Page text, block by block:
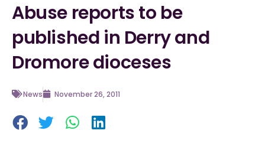
Abuse reports to be
published in Derry and
Dromore dioceses
News November 26, 2011